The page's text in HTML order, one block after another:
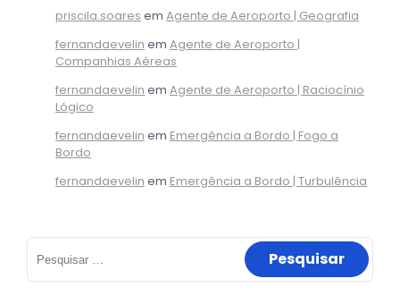
priscila.soares em Agente de Aeroporto | Geografia
fernandaevelin em Agente de Aeroporto |
Companhias Aéreas
fernandaevelin em Agente de Aeroporto | Raciocínio
Lógico
fernandaevelin em Emergência a Bordo | Fogo a
Bordo
fernandaevelin em Emergência a Bordo | Turbulência
Pesquisar
por: